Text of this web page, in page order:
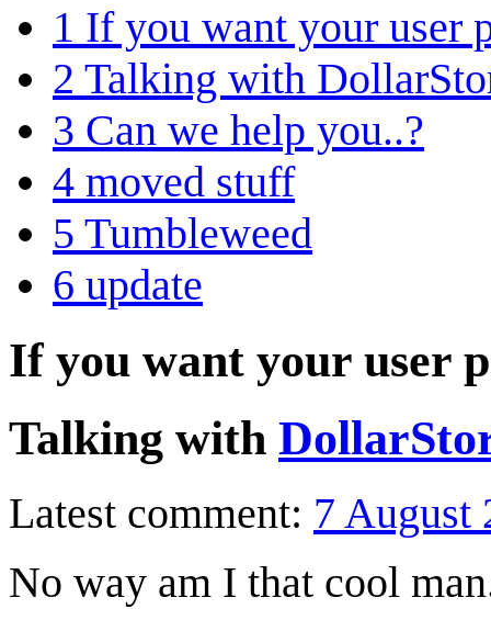
1 If you want your user
2 Talking with
3 Can we help you..?
4 moved stuff
5 Tumbleweed
6 update
If you want your user
Talking with
Latest comment: 7 August
No way am I that cool